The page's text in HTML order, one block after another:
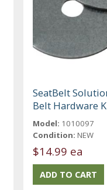
SeatBelt
Belt Hardware
Model: 1010097
Condition: NEW
$14.99 ea